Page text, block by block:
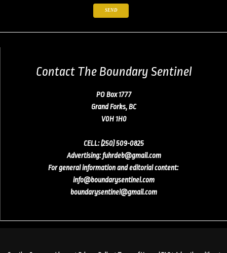
Contact The Boundary Sentinel
PO Box 1777
Grand Forks, BC
V0H 1H0
CELL:(250) 509-0825
Advertising:fuhrdeb@gmail.com
For general information and editorial content:
info@boundarysentinel.com
boundarysentinel@gmail.com